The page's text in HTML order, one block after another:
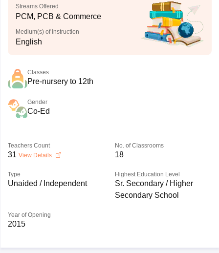
Streams Offered
PCM, PCB & Commerce
Medium(s) of Instruction
English
Classes
Pre-nursery to 12th
Gender
Co-Ed
Teachers Count
31 View Details
No. of Classrooms
18
Type
Unaided / Independent
Highest Education Level
Sr. Secondary / Higher
Secondary School
Year of Opening
2015